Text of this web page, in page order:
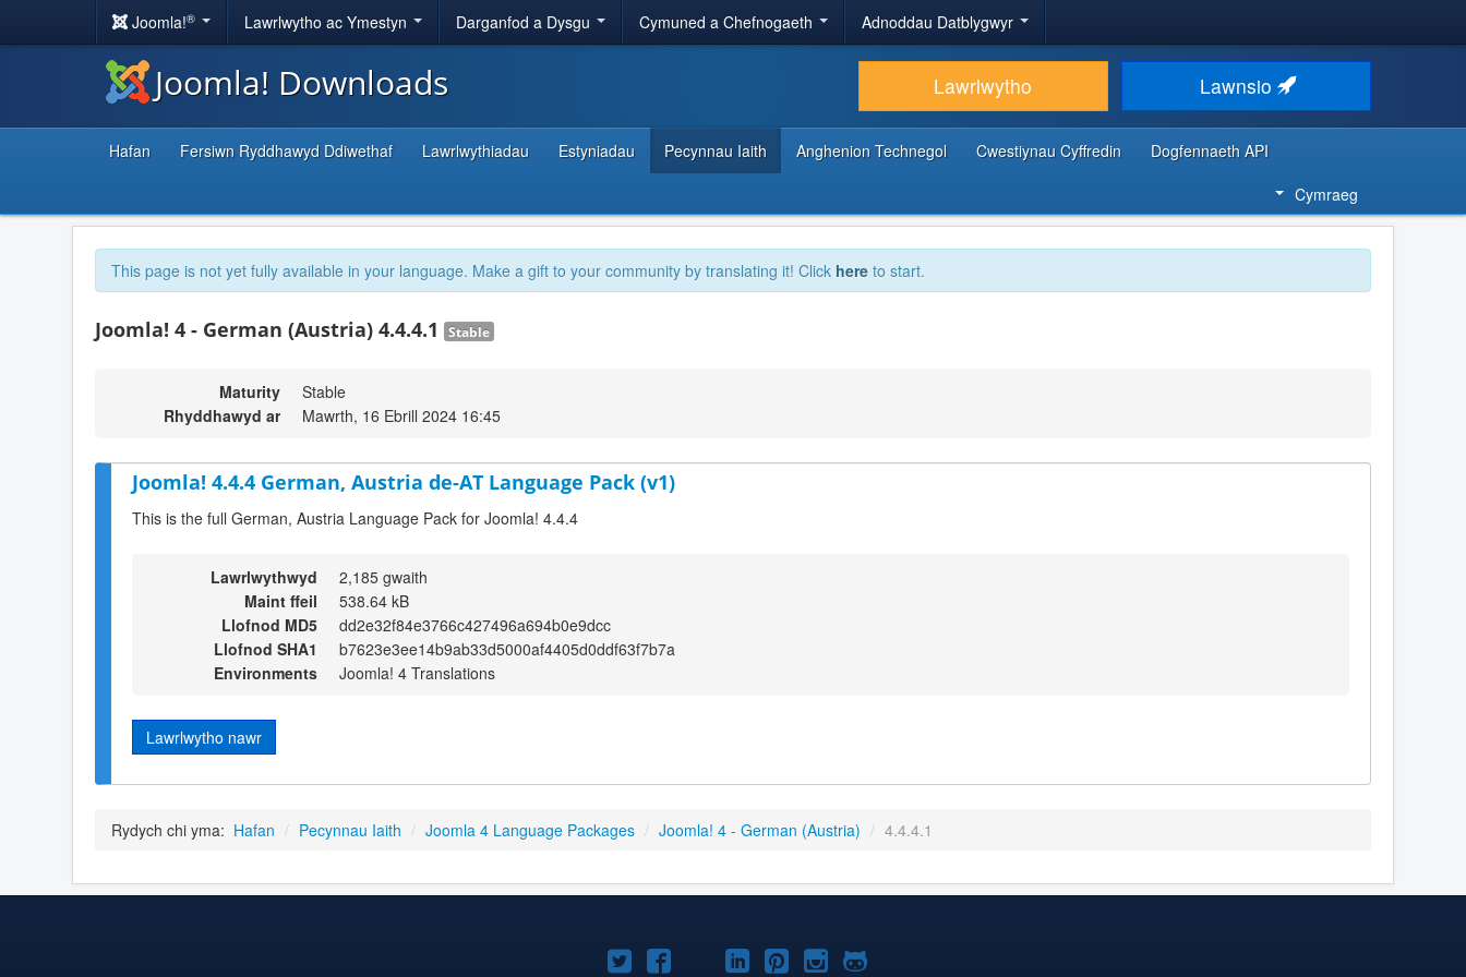
Joomla!® Lawrlwytho ac Ymestyn Darganfod a Dysgu Cymuned a Chefnogaeth Adnoddau Datblygwyr
Joomla! Downloads Lawrlwytho Lawnsio
Hafan Fersiwn Ryddhawyd Ddiwethaf Lawrlwythiadau Estyniadau Pecynnau Iaith Anghenion Technegol Cwestiynau Cyffredin
Dogfennaeth API
Cymraeg
This page is not yet fully available in your language. Make a gift to your community by translating it! Click here to start.
Joomla! 4 - German (Austria) 4.4.4.1 Stable
Maturity
Stable
Rhyddhawyd ar
Mawrth, 16 Ebrill 2024 16:45
Joomla! 4.4.4 German, Austria de-AT Language Pack (v1)
This is the full German, Austria Language Pack for Joomla! 4.4.4
Lawrlwythwyd
2,185 gwaith
Maint ffeil
538.64 kB
Llofnod MD5
dd2e32f84e3766c427496a694b0e9dcc
Llofnod SHA1
b7623e3ee14b9ab33d5000af4405d0ddf63f7b7a
Environments
Joomla! 4 Translations
Lawrlwytho nawr
Rydych chi yma: Hafan / Pecynnau Iaith / Joomla 4 Language Packages / Joomla! 4 - German (Austria) / 4.4.4.1
Joomla!Joomla!Joomla!
Joomla!Joomla!
Joomla!Joomla!